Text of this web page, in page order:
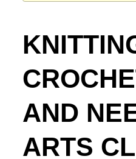
AND
ARTS